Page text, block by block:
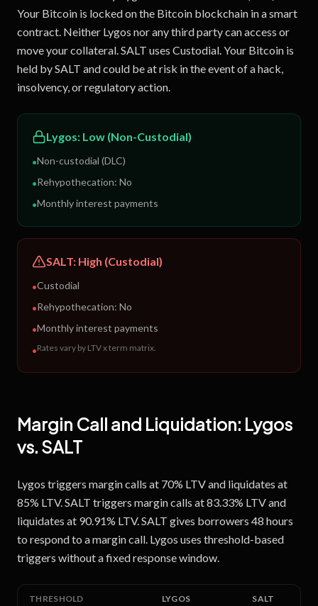
Your Bitcoin is locked on the Bitcoin blockchain in a smart
contract. Neither Lygos nor any third party can access or
move your collateral. SALT uses Custodial. Your Bitcoin is
held by SALT and could be at risk in the event of a hack,
insolvency, or regulatory action.
Lygos: Low (Non-Custodial)
•Non-custodial (DLC)
•Rehypothecation: No
•Monthly interest payments
SALT: High (Custodial)
•Custodial
•Rehypothecation: No
•Monthly interest payments
•Rates vary by LTV x term matrix.
Margin Call and Liquidation: Lygos
vs. SALT
Lygos triggers margin calls at 70% LTV and liquidates at
85% LTV. SALT triggers margin calls at 83.33% LTV and
liquidates at 90.91% LTV. SALT gives borrowers 48 hours
to respond to a margin call. Lygos uses threshold-based
triggers without a fixed response window.
THRESHOLD LYGOS SALT